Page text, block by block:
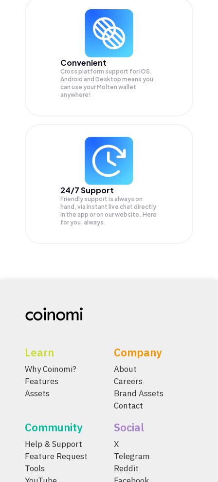
Convenient
Cross platform support for iOS,
Android and Desktop means you
can use your Molten wallet
anywhere!
24/7 Support
Friendly support is always on
hand, via instant live chat directly
in the app or on our website. Here
for you, always.
Learn
Why Coinomi?
Features
Assets
Company
About
Careers
Brand Assets
Contact
Community
Help & Support
Feature Request
Tools
Social
X
Telegram
Reddit